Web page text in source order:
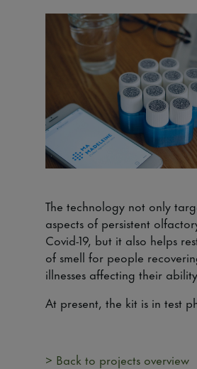
The technology not only
aspects of persistent
Covid-19, but it also helps
of smell for people
illnesses affecting their
At present, the kit is in test
> Back to projects overview